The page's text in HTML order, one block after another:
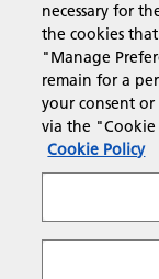
Resources
Follow us
necessary for
the cookies
"Manage
remain for a
your consent
via the
Cookie Policy